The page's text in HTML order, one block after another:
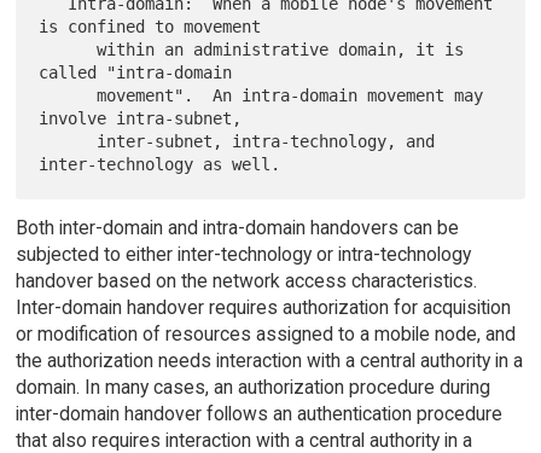
is confined to movement
      within an administrative domain, it is
called "intra-domain
      movement".  An intra-domain movement may
involve intra-subnet,
Both inter-domain and intra-domain handovers can be
subjected to either inter-technology or intra-technology
handover based on the network access characteristics.
Inter-domain handover requires authorization for acquisition
or modification of resources assigned to a mobile node, and
the authorization needs interaction with a central authority in a
domain. In many cases, an authorization procedure during
inter-domain handover follows an authentication procedure
that also requires interaction with a central authority in a